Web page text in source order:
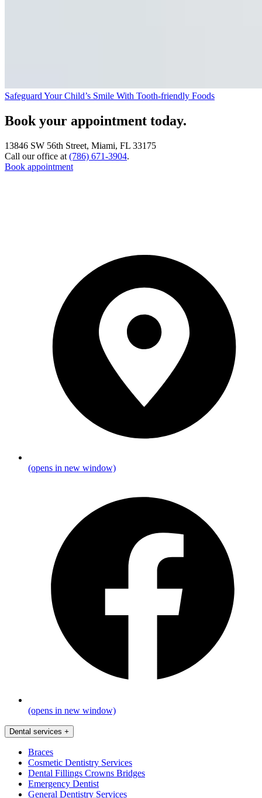
Safeguard Your Child’s Smile With Tooth-friendly Foods
Book your appointment today.
13846 SW 56th Street, Miami, FL 33175
Call our office at (786) 671-3904.
Book appointment
(opens in new window)
(opens in new window)
Dental services +
Braces
Cosmetic Dentistry Services
Dental Fillings Crowns Bridges
Emergency Dentist
General Dentistry Services